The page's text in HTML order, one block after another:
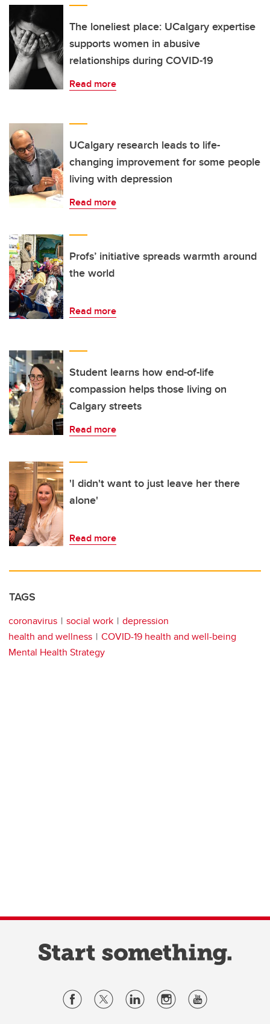
The loneliest place: UCalgary expertise
supports women in abusive
relationships during COVID-19
Read more
UCalgary research leads to life-
changing improvement for some people
living with depression
Read more
Profs’ initiative spreads warmth around
the world
Read more
Student learns how end-of-life
compassion helps those living on
Calgary streets
Read more
'I didn't want to just leave her there
alone'
Read more
TAGS
coronavirus social work
depression
health and wellness
COVID-19 health and well-being
Mental Health Strategy